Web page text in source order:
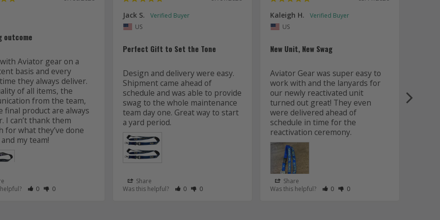
as Helpfulas Not Helpful
outcome
Aviator gear on a
basis and every
they always deliver.
of all items, the
from the team,
final product are always
I can’t thank them
for what they’ve done
my team!
Rate Review as Helpful
0&nbsp;People Have Maked This Review as Helpful
Rate Review as Not Helpful
0&nbsp;People Have Maked This Review as Not Helpful
Jack S.
US
Perfect Gift to Set the Tone
Design and delivery were easy.
Shipment came ahead of
schedule and was able to provide
swag to the whole maintenance
team day one. Great way to start
Lanyards
Share
Was this helpful?
Rate Review as Helpful
0&nbsp;People Have Maked This Review as Helpful
Rate Review as Not Helpful
0&nbsp;People Have Maked This Review as Not Helpful
Kaleigh H.
US
New Unit, New Swag
Aviator Gear was super easy to
work with and the lanyards for
our newly reactivated unit
turned out great! They even
were delivered ahead of
schedule in time for the
Share
Was this helpful?
Rate Review as Helpful
0&nbsp;People Have Maked This
Rate Review as Not Helpful
0&nbsp;People Have Maked